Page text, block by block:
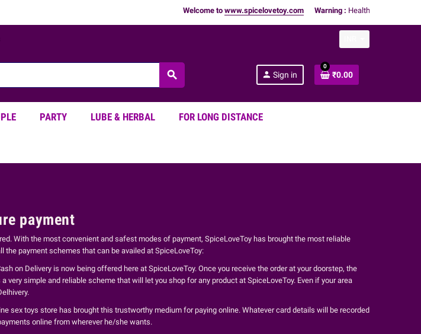
Welcome towww.spicelovetoy.com Warning :Health Products Only for
search person Sign in
0
₹0.00
PARTY LUBE & HERBAL FOR LONG DISTANCE
payment
With the most convenient and safest modes of payment, SpiceLoveToy has brought the most reliable
payment schemes that can be availed at SpiceLoveToy:
on Delivery is now being offered here at SpiceLoveToy. Once you receive the order at your doorstep, the
simple and reliable scheme that will let you shop for any product at SpiceLoveToy. Even if your area
sex toys store has brought this trustworthy medium for paying online. Whatever card details will be recorded
online from wherever he/she wants.